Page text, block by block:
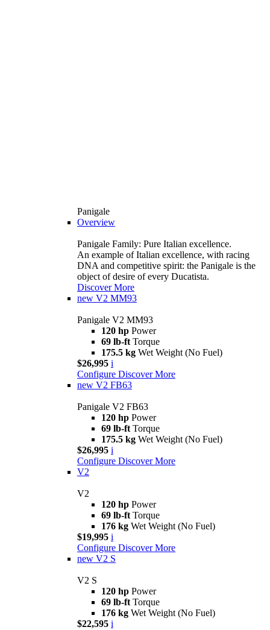
Panigale
Overview
Panigale Family: Pure Italian excellence.
An example of Italian excellence, with racing
DNA and competitive spirit: the Panigale is the
object of desire of every Ducatista.
Discover More
new V2 MM93
Panigale V2 MM93
120 hp Power
69 lb-ft Torque
175.5 kg Wet Weight (No Fuel)
$26,995 i
Configure Discover More
new V2 FB63
Panigale V2 FB63
120 hp Power
69 lb-ft Torque
175.5 kg Wet Weight (No Fuel)
$26,995 i
Configure Discover More
V2
V2
120 hp Power
69 lb-ft Torque
176 kg Wet Weight (No Fuel)
$19,995 i
Configure Discover More
new V2 S
V2 S
120 hp Power
69 lb-ft Torque
176 kg Wet Weight (No Fuel)
$22,595 i